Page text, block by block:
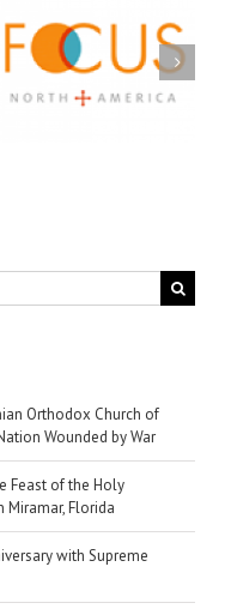
Orthodox Christian
Prison Ministry
Awarded Scholarships
Through 2026 First
Orthodox Church of
Wounded by War
Feast of the Holy
Miramar, Florida
with Supreme